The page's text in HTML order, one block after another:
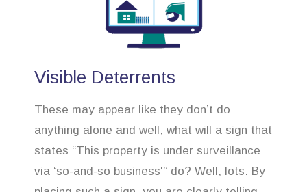
Visible Deterrents
These may appear like they don’t do
anything alone and well, what will a sign that
states “This property is under surveillance
via ‘so-and-so business'” do? Well, lots. By